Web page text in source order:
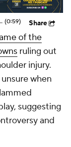
to Defense (0:59) Share
of the
ruling out
injury.
when
suggesting
and